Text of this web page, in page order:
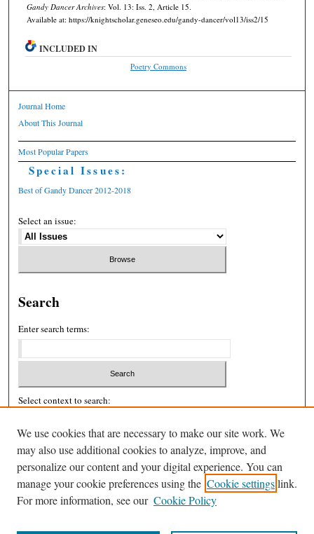
Gandy Dancer Archives: Vol. 13: Iss. 2, Article 15.
Available at: https://knightscholar.geneseo.edu/gandy-dancer/vol13/iss2/15
INCLUDED IN
Poetry Commons
Journal Home
About This Journal
Most Popular Papers
Special Issues:
Best of Gandy Dancer 2012-2018
Select an issue:
Search
Enter search terms:
Select context to search:
Advanced Search
ISSN: 2326-439X
We use cookies that are necessary to make our site work. We
may also use additional cookies to analyze, improve, and
personalize our content and your digital experience. You can
manage your cookie preferences using the Cookie settingslink.
For more information, see our Cookie Policy